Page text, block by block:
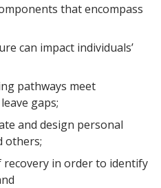
that encompass
can impact individuals’
pathways meet
gaps;
and design personal
others;
recovery in order to identify